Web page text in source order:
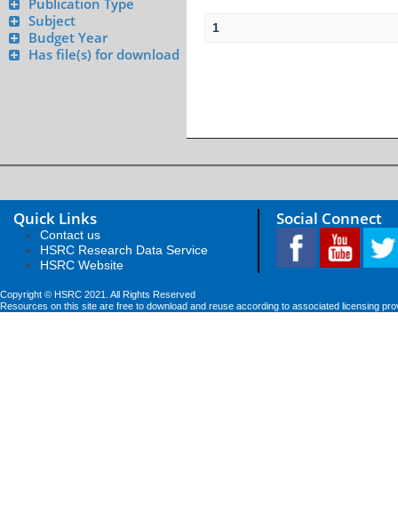
Subject
Budget Year
Has file(s) for download
1
Quick Links
Contact us
HSRC Research Data Service
HSRC Website
Social Connect
Copyright © HSRC 2021. All Rights Reserved
Resources on this site are free to download and reuse according to associated licensing